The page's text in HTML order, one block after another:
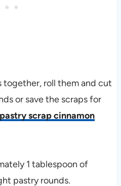
together, roll them and cut
or save the scraps for
pastry scrap cinnamon
1 tablespoon of
pastry rounds.